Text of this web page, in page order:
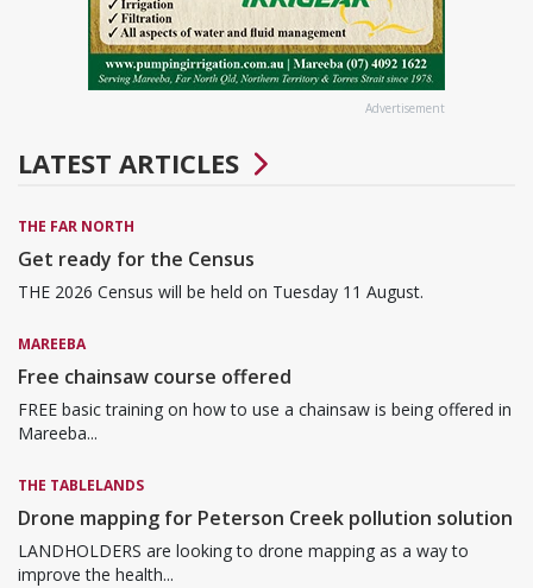
Advertisement
LATEST ARTICLES
THE FAR NORTH
Get ready for the Census
THE 2026 Census will be held on Tuesday 11 August.
MAREEBA
Free chainsaw course offered
FREE basic training on how to use a chainsaw is being offered in
Mareeba...
THE TABLELANDS
Drone mapping for Peterson Creek pollution solution
LANDHOLDERS are looking to drone mapping as a way to
improve the health...